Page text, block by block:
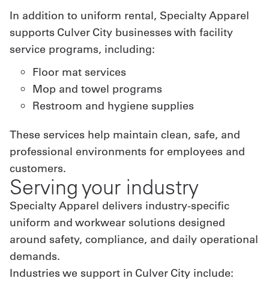
In addition to uniform rental, Specialty Apparel
supports Culver City businesses with facility
service programs, including:
Floor mat services
Mop and towel programs
Restroom and hygiene supplies
These services help maintain clean, safe, and
professional environments for employees and
customers.
Serving your industry
Specialty Apparel delivers industry-specific
uniform and workwear solutions designed
around safety, compliance, and daily operational
demands.
Industries we support in Culver City include: